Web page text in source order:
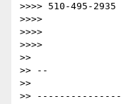
>>>> 510-495-2935
>>>>
>>>>
>>>>
>>
>> --
>>
>>